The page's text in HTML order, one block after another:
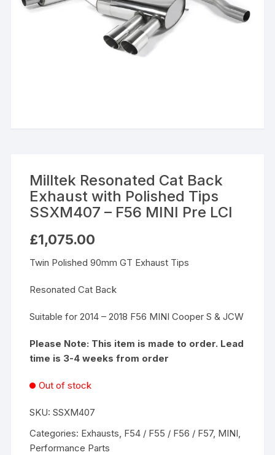
Milltek Resonated Cat Back
Exhaust with Polished Tips
SSXM407 – F56 MINI Pre LCI
£1,075.00
Twin Polished 90mm GT Exhaust Tips
Resonated Cat Back
Suitable for 2014 – 2018 F56 MINI Cooper S & JCW
Please Note: This item is made to order. Lead
time is 3-4 weeks from order
Out of stock
SKU:SSXM407
Categories: Exhausts, F54 / F55 / F56 / F57, MINI,
Performance Parts